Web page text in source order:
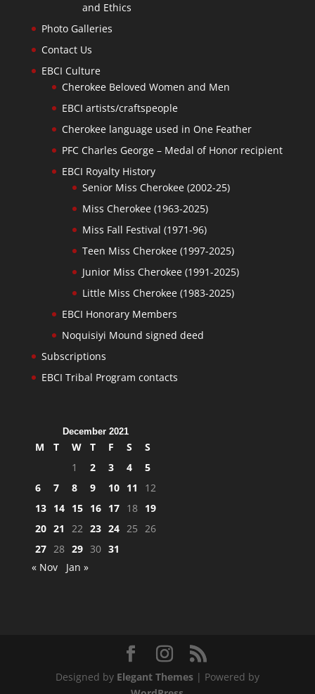
and Ethics
Photo Galleries
Contact Us
EBCI Culture
Cherokee Beloved Women and Men
EBCI artists/craftspeople
Cherokee language used in One Feather
PFC Charles George – Medal of Honor recipient
EBCI Royalty History
Senior Miss Cherokee (2002-25)
Miss Cherokee (1963-2025)
Miss Fall Festival (1971-96)
Teen Miss Cherokee (1997-2025)
Junior Miss Cherokee (1991-2025)
Little Miss Cherokee (1983-2025)
EBCI Honorary Members
Noquisiyi Mound signed deed
Subscriptions
EBCI Tribal Program contacts
December 2021
M T W T F S
S
1
2 3 4
5
6
7 8 9 10 11
12
13 14 15 16 17 18 19
20 21 22 23 24 25 26
27 28 29 30 31
« Nov
Jan »
Designed by Elegant Themes| Powered by